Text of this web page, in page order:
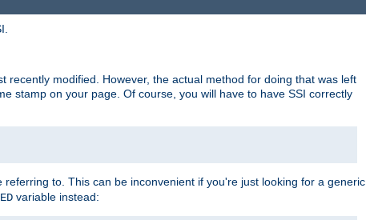
modified. However, the actual method for doing that was left
stamp on your page. Of course, you will have to have SSI correctly
to. This can be inconvenient if you're just looking for a generic
variable instead: